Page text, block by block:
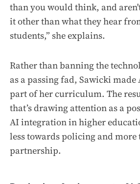
than you would think, and
it other than what they hear
students,” she explains.
Rather than banning the
as a passing fad, Sawicki
part of her curriculum. The
that’s drawing attention as a
AI integration in higher
less towards policing and more
partnership.